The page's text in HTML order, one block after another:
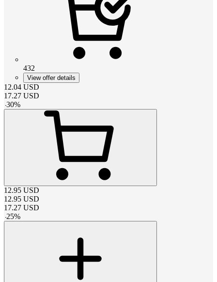
432
View offer details
12.04 USD
17.27 USD
-30%
12.95 USD
12.95 USD
17.27 USD
-25%